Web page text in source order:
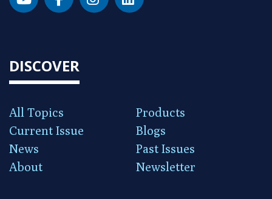
DISCOVER
All Topics
Products
Current Issue
Blogs
News
Past Issues
About
Newsletter